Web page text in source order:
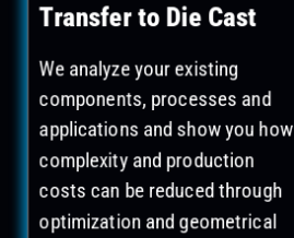
Transfer to Die Cast
We analyze your existing
components, processes and
applications and show you how
complexity and production
costs can be reduced through
optimization and geometrical